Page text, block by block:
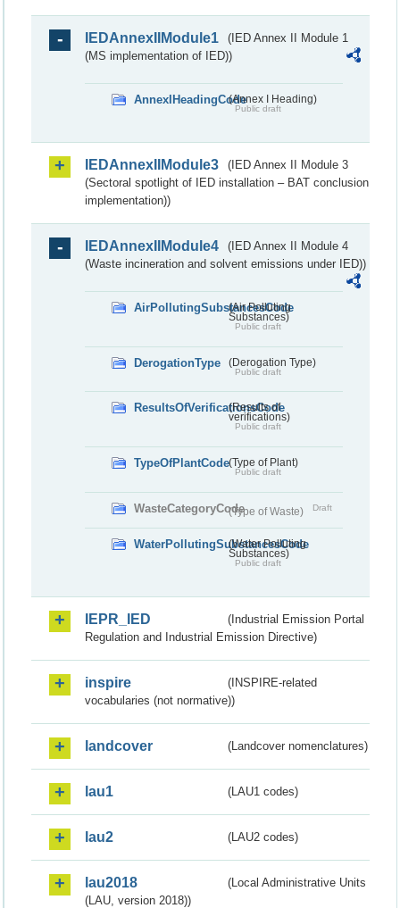
IEDAnnexIIModule1
(IED Annex II Module 1
(MS implementation of IED))
AnnexIHeadingCode(Annex I Heading)
Public draft
IEDAnnexIIModule3
(IED Annex II Module 3
(Sectoral spotlight of IED installation – BAT conclusion
implementation))
IEDAnnexIIModule4
(IED Annex II Module 4
(Waste incineration and solvent emissions under IED))
AirPollutingSubstancesCode
(Air Polluting
Substances)
Public draft
DerogationType (Derogation Type)
Public draft
ResultsOfVerificationsCode
(Results of
verifications)
Public draft
TypeOfPlantCode(Type of Plant)
Public draft
WasteCategoryCode(Type of Waste) Draft
WaterPollutingSubstancesCode
(Water Polluting
Substances)
Public draft
IEPR_IED
(Industrial Emission Portal
Regulation and Industrial Emission Directive)
inspire
(INSPIRE-related
vocabularies (not normative))
landcover (Landcover nomenclatures)
lau1 (LAU1 codes)
lau2 (LAU2 codes)
lau2018
(Local Administrative Units
(LAU, version 2018))